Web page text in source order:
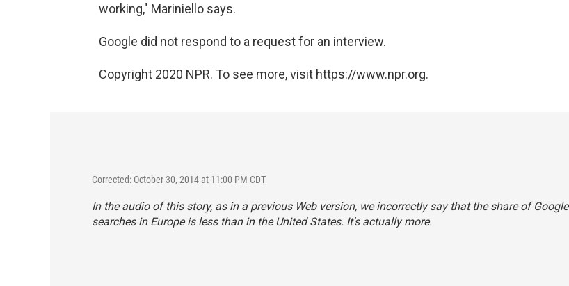
working," Mariniello says.
Google did not respond to a request for an interview.
Copyright 2020 NPR. To see more, visit https://www.npr.org.
Corrected: October 30, 2014 at 11:00 PM CDT
In the audio of this story, as in a previous Web version, we incorrectly say that the share of Google
searches in Europe is less than in the United States. It's actually more.